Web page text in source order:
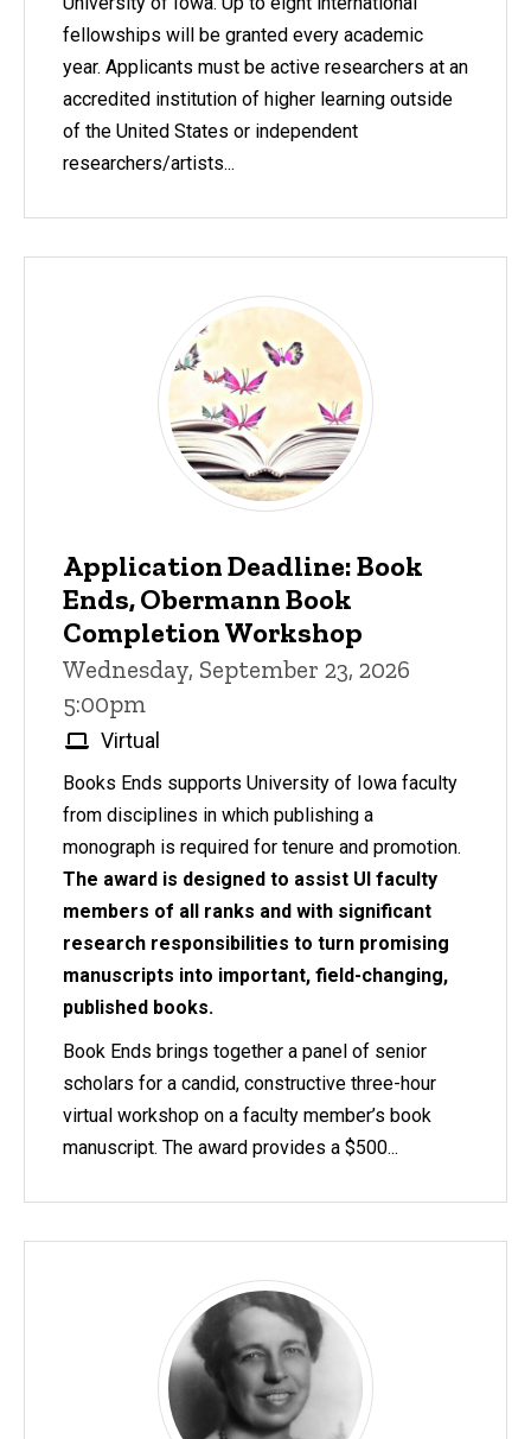
fellowships will be granted every academic
year. Applicants must be active researchers at an
accredited institution of higher learning outside
of the United States or independent
researchers/artists...
Application Deadline: Book
Ends, Obermann Book
Completion Workshop
Wednesday, September 23, 2026
5:00pm
Virtual
Books Ends supports University of Iowa faculty
from disciplines in which publishing a
monograph is required for tenure and promotion.
The award is designed to assist UI faculty
members of all ranks and with significant
research responsibilities to turn promising
manuscripts into important, field-changing,
published books.
Book Ends brings together a panel of senior
scholars for a candid, constructive three-hour
virtual workshop on a faculty member’s book
manuscript. The award provides a $500...